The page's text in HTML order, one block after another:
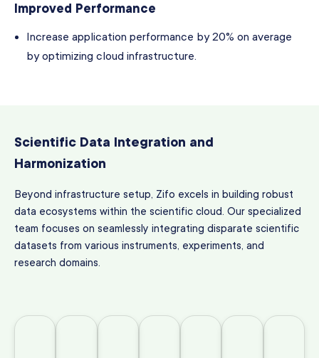
Improved Performance
Increase application performance by 20% on average
by optimizing cloud infrastructure.
Scientific Data Integration and
Harmonization
Beyond infrastructure setup, Zifo excels in building robust
data ecosystems within the scientific cloud. Our specialized
team focuses on seamlessly integrating disparate scientific
datasets from various instruments, experiments, and
research domains.